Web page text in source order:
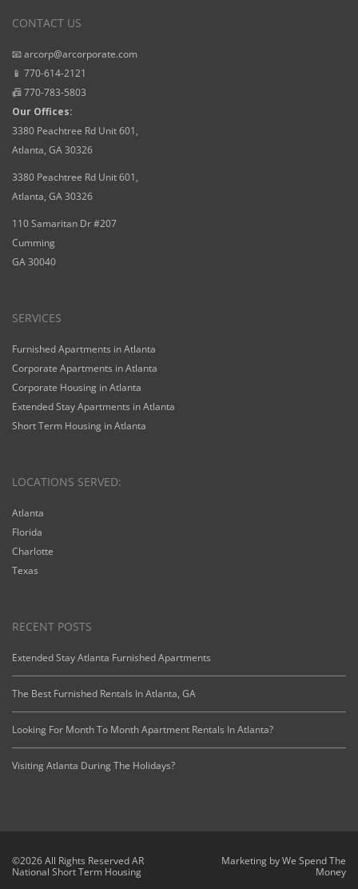
CONTACT US
📧 arcorp@arcorporate.com
📱 770-614-2121
📠 770-783-5803
Our Offices:
3380 Peachtree Rd Unit 601,
Atlanta, GA 30326
3380 Peachtree Rd Unit 601,
Atlanta, GA 30326
110 Samaritan Dr #207
Cumming
GA 30040
SERVICES
Furnished Apartments in Atlanta
Corporate Apartments in Atlanta
Corporate Housing in Atlanta
Extended Stay Apartments in Atlanta
Short Term Housing in Atlanta
LOCATIONS SERVED:
Atlanta
Florida
Charlotte
Texas
RECENT POSTS
Extended Stay Atlanta Furnished Apartments
The Best Furnished Rentals In Atlanta, GA
Looking For Month To Month Apartment Rentals In Atlanta?
Visiting Atlanta During The Holidays?
©2026 All Rights Reserved AR
National Short Term Housing
Marketing byWe Spend The
Money